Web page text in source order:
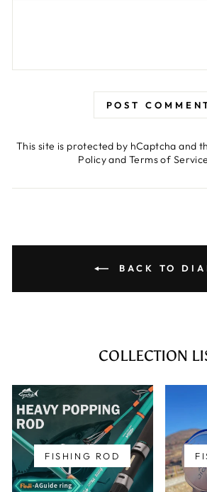
POST
This site is protected by hCaptcha and
PolicyandTerms of Service
BACK TO
COLLECTION
FISHING ROD